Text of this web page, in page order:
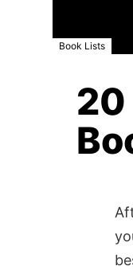
Book Lists
20